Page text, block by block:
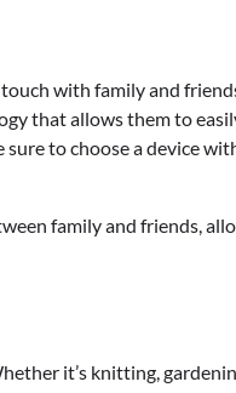
with family and
that allows them to
sure to choose a device
family and friends,
it’s knitting,